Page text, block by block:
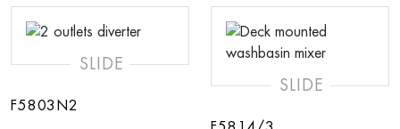
SLIDE
F5803N2
SLIDE